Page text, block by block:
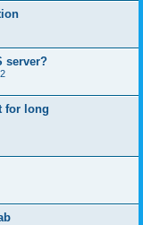
server?
for long